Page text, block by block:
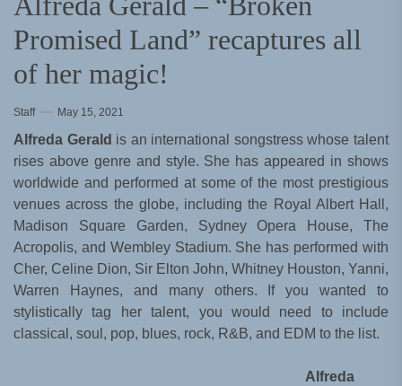
Promised Land” recaptures all
of her magic!
Staff May 15, 2021
Alfreda Gerald is an international songstress whose talent
rises above genre and style. She has appeared in shows
worldwide and performed at some of the most prestigious
venues across the globe, including the Royal Albert Hall,
Madison Square Garden, Sydney Opera House, The
Acropolis, and Wembley Stadium. She has performed with
Cher, Celine Dion, Sir Elton John, Whitney Houston, Yanni,
Warren Haynes, and many others. If you wanted to
stylistically tag her talent, you would need to include
classical, soul, pop, blues, rock, R&B, and EDM to the list.
Alfreda